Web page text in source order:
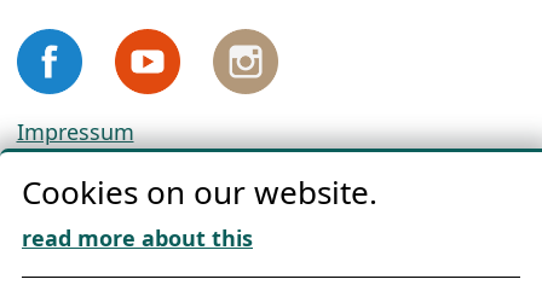
Impressum
Cookie Policy
Download „Nordic Tango“
Cookies on our website.
read more about this